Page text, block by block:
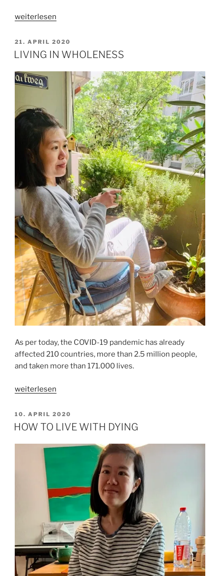
„ABOUT
MATTERS“
weiterlesen
VERÖFFENTLICHT
AM
21. APRIL 2020
LIVING IN WHOLENESS
As per today, the COVID-19 pandemic has already
affected 210 countries, more than 2.5 million people,
and taken more than 171.000 lives.
„LIVING
WHOLENESS“
weiterlesen
VERÖFFENTLICHT
AM
10. APRIL 2020
HOW TO LIVE WITH DYING